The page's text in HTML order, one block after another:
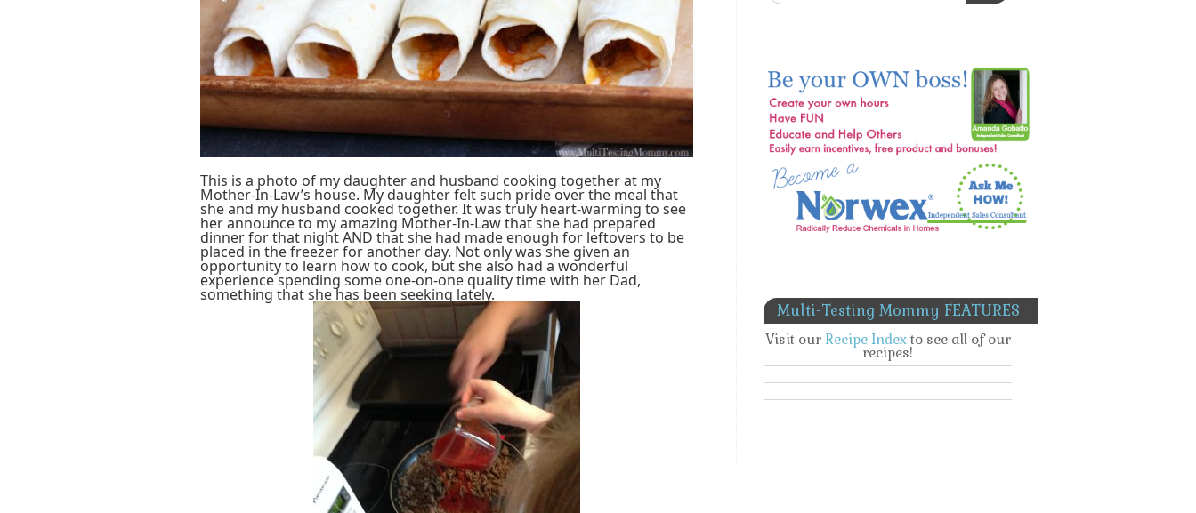
This is a photo of my daughter and husband cooking together at my
Mother-In-Law’s house. My daughter felt such pride over the meal that
she and my husband cooked together. It was truly heart-warming to see
her announce to my amazing Mother-In-Law that she had prepared
dinner for that night AND that she had made enough for leftovers to be
placed in the freezer for another day. Not only was she given an
opportunity to learn how to cook, but she also had a wonderful
experience spending some one-on-one quality time with her Dad,
something that she has been seeking lately.
Multi-Testing Mommy FEATURES
Visit our Recipe Indexto see all of our
recipes!